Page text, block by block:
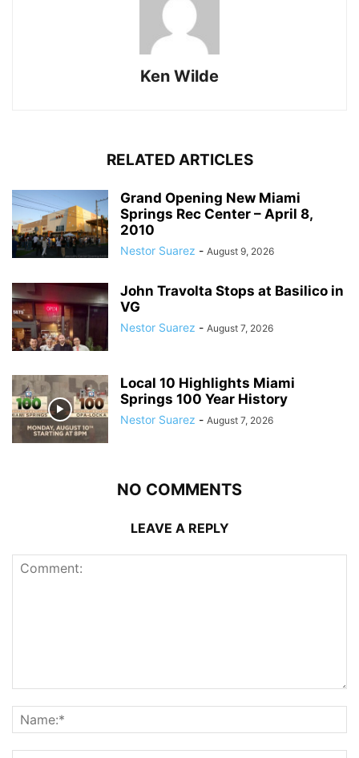
Ken Wilde
RELATED ARTICLES
Grand Opening New Miami
Springs Rec Center – April 8,
2010
Nestor Suarez - August 9, 2026
John Travolta Stops at Basilico in
VG
Nestor Suarez - August 7, 2026
Local 10 Highlights Miami
Springs 100 Year History
Nestor Suarez - August 7, 2026
NO COMMENTS
LEAVE A REPLY